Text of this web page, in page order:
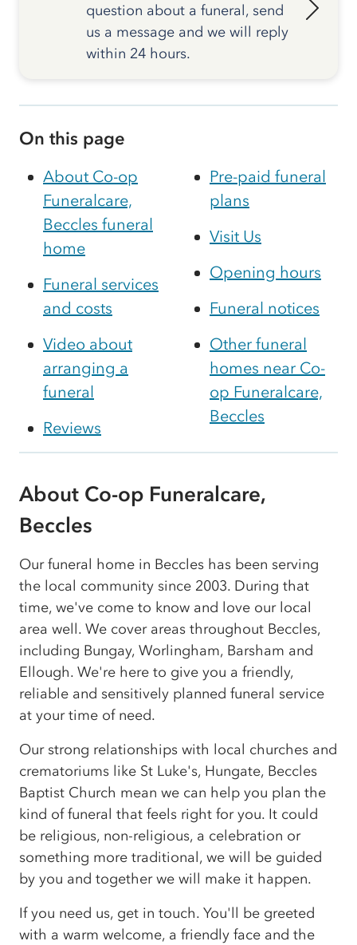
question about a funeral, send
us a message and we will reply
within 24 hours.
On this page
About Co-op
Funeralcare,
Beccles funeral
home
Funeral services
and costs
Video about
arranging a
funeral
Reviews
Pre-paid funeral
plans
Visit Us
Opening hours
Funeral notices
Other funeral
homes near Co-
op Funeralcare,
Beccles
About Co-op Funeralcare,
Beccles
Our funeral home in Beccles has been serving
the local community since 2003. During that
time, we've come to know and love our local
area well. We cover areas throughout Beccles,
including Bungay, Worlingham, Barsham and
Ellough. We're here to give you a friendly,
reliable and sensitively planned funeral service
at your time of need.
Our strong relationships with local churches and
crematoriums like St Luke's, Hungate, Beccles
Baptist Church mean we can help you plan the
kind of funeral that feels right for you. It could
be religious, non-religious, a celebration or
something more traditional, we will be guided
by you and together we will make it happen.
If you need us, get in touch. You'll be greeted
with a warm welcome, a friendly face and the